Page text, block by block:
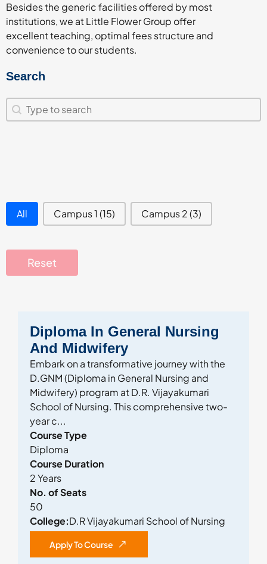
Besides the generic facilities offered by most
institutions, we at Little Flower Group offer
excellent teaching, optimal fees structure and
convenience to our students.
Search
Search
Search
campus filter
All Campus 1(15) Campus 2(3)
Reset
Diploma In General Nursing
And Midwifery
Embark on a transformative journey with the
D.GNM (Diploma in General Nursing and
Midwifery) program at D.R. Vijayakumari
School of Nursing. This comprehensive two-
year c...
Course Type
Diploma
Course Duration
2 Years
No. of Seats
50
College:D.R Vijayakumari School of Nursing
Apply To Course